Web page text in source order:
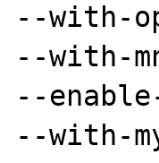
--with-
--with-
--
--with-